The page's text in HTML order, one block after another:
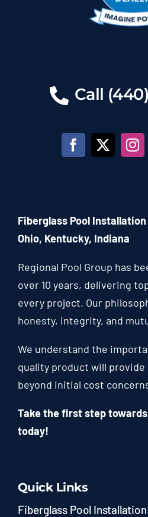
Call
Fiberglass Pool
Ohio, Kentucky, Indiana
Regional Pool Group has
over 10 years, delivering
every project. Our
honesty, integrity, and
We understand the
quality product will provide
beyond initial cost
Take the first step
today!
Quick Links
Fiberglass Pool Installation